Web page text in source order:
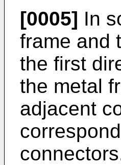
[0005] In
frame and
the first
the metal
adjacent